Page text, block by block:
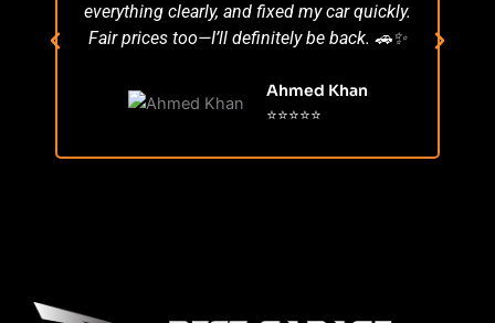
everything clearly, and fixed my car quickly.
Fair prices too—I’ll definitely be back. 🚗✨
Ahmed Khan
⭐⭐⭐⭐⭐